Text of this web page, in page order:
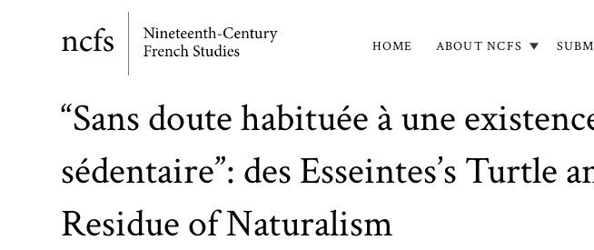
Main
navigation
HOME ABOUT NCFS
“Sans doute habituée à une
sédentaire”: des Esseintes’s Turtle
Residue of Naturalism